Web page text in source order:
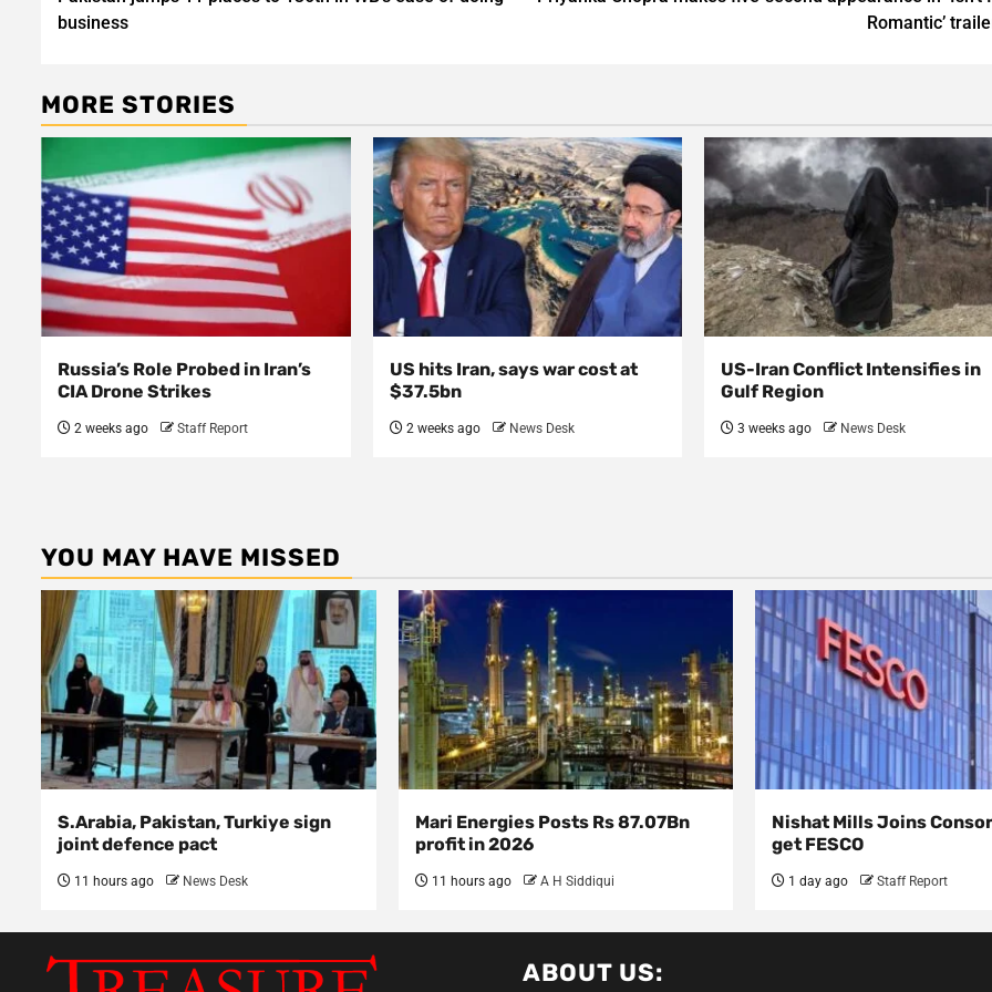
navigation
business
Romantic’
MORE STORIES
Russia’s Role Probed in Iran’s
CIA Drone Strikes
2 weeks ago Staff Report
US hits Iran, says war cost at
$37.5bn
2 weeks ago News Desk
US-Iran Conflict Intensifies in
Gulf Region
3 weeks ago News Desk
YOU MAY HAVE MISSED
S.Arabia, Pakistan, Turkiye sign
joint defence pact
11 hours ago News Desk
Mari Energies Posts Rs 87.07Bn
profit in 2026
11 hours ago A H Siddiqui
Nishat Mills Joins
get FESCO
1 day ago Staff Report
ABOUT US: